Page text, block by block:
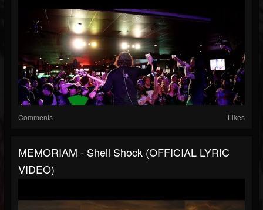
Comments Likes
MEMORIAM - Shell Shock (OFFICIAL LYRIC
VIDEO)